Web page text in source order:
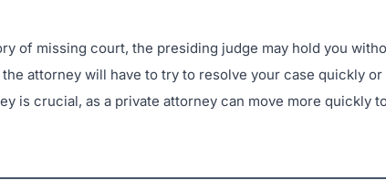
of missing court, the presiding judge may hold you
attorney will have to try to resolve your case quickly or
is crucial, as a private attorney can move more quickly